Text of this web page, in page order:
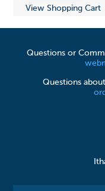
View Shopping Cart
Questions or
Questions